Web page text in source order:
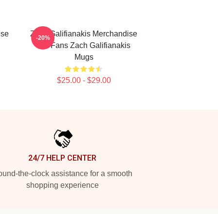
Zach Galifianakis Merchandise
For Fans Zach Galifianakis
Mugs
$25.00 - $29.00
-20%
24/7 HELP CENTER
the-clock assistance for a smooth
shopping experience